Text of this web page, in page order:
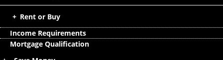
Rent or Buy
Income Requirements
Mortgage Qualification